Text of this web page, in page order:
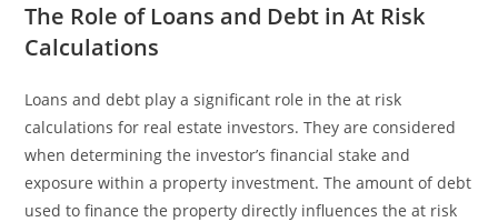
The Role of Loans and Debt in At Risk
Calculations
Loans and debt play a significant role in the at risk
calculations for real estate investors. They are considered
when determining the investor’s financial stake and
exposure within a property investment. The amount of debt
used to finance the property directly influences the at risk